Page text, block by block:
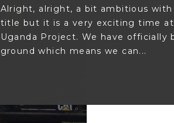
Alright, alright, a bit ambitious
title but it is a very exciting time at
Uganda Project. We have officially
ground which means we can...